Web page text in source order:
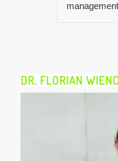
DR. FLORIAN